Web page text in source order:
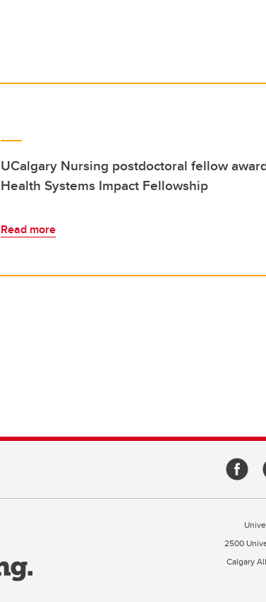
UCalgary Nursing postdoctoral fellow
Health Systems Impact Fellowship
Read more
2500
Calgary